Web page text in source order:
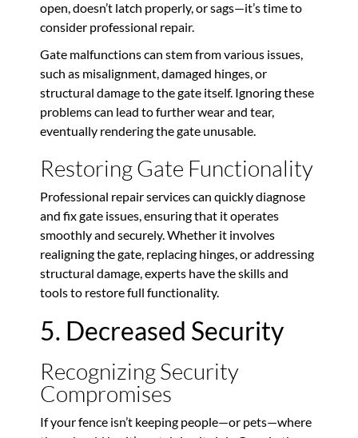
open, doesn’t latch properly, or sags—it’s time to
consider professional repair.
Gate malfunctions can stem from various issues,
such as misalignment, damaged hinges, or
structural damage to the gate itself. Ignoring these
problems can lead to further wear and tear,
eventually rendering the gate unusable.
Restoring Gate Functionality
Professional repair services can quickly diagnose
and fix gate issues, ensuring that it operates
smoothly and securely. Whether it involves
realigning the gate, replacing hinges, or addressing
structural damage, experts have the skills and
tools to restore full functionality.
5. Decreased Security
Recognizing Security
Compromises
If your fence isn’t keeping people—or pets—where